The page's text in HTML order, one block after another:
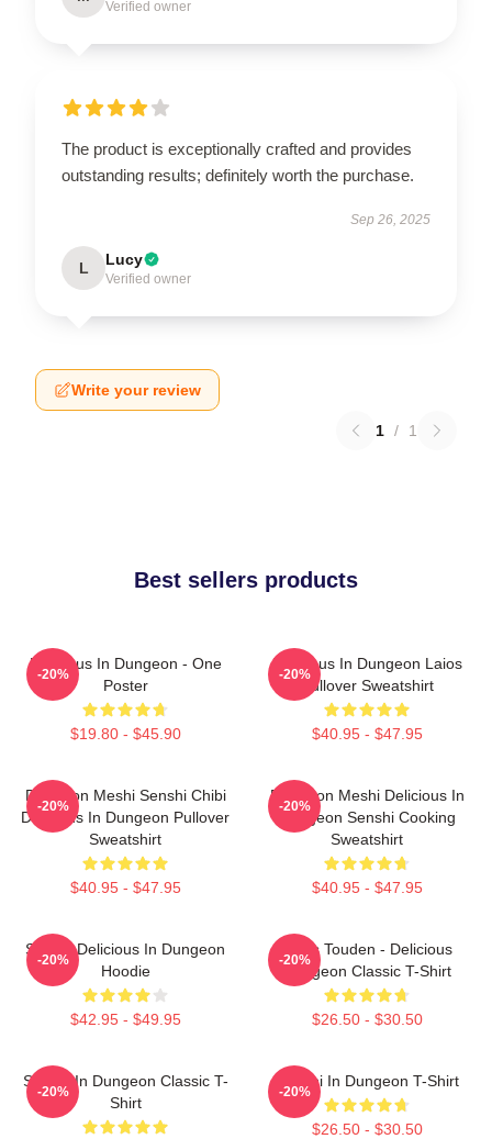
Verified owner
The product is exceptionally crafted and provides
outstanding results; definitely worth the purchase.
Sep 26, 2025
L Lucy
Verified owner
Write your review
1 / 1
Best sellers products
Delicious In Dungeon - One
Poster
$19.80 - $45.90
-20%
Delicious In Dungeon Laios
Pullover Sweatshirt
$40.95 - $47.95
-20%
Dungeon Meshi Senshi Chibi
Delicious In Dungeon Pullover
Sweatshirt
$40.95 - $47.95
-20%
Dungeon Meshi Delicious In
Dungeon Senshi Cooking
Sweatshirt
$40.95 - $47.95
-20%
Senshi Delicious In Dungeon
Hoodie
$42.95 - $49.95
-20%
Laios Touden - Delicious
Dungeon Classic T-Shirt
$26.50 - $30.50
-20%
Senshi In Dungeon Classic T-
Shirt
-20%
Senshi In Dungeon T-Shirt
$26.50 - $30.50
-20%